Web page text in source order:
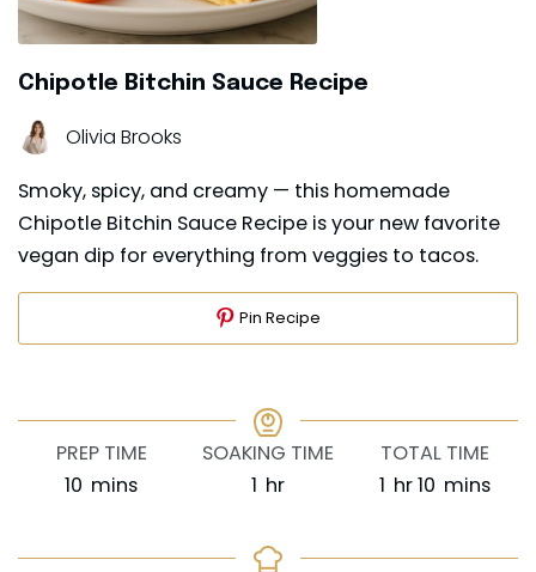
Chipotle Bitchin Sauce Recipe
Olivia Brooks
Smoky, spicy, and creamy — this homemade
Chipotle Bitchin Sauce Recipe is your new favorite
vegan dip for everything from veggies to tacos.
Pin Recipe
PREP TIME
10 minutes
mins
SOAKING TIME
1hour
hr
TOTAL TIME
1hour
hr10minutes
mins